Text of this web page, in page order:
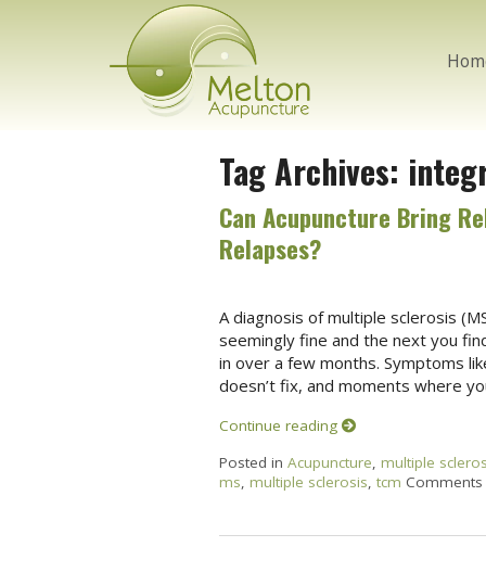
Tag Archives:
Can Acupuncture Bring
Relapses?
A diagnosis of multiple sclerosis
seemingly fine and the next you
in over a few months. Symptoms
doesn’t fix, and moments where
Continue reading
Posted in Acupuncture, multiple
ms, multiple sclerosis, tcm